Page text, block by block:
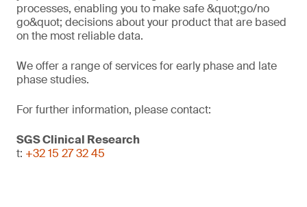
processes, enabling you to make safe &quot;go/no
go&quot; decisions about your product that are based
on the most reliable data.
We offer a range of services for early phase and late
phase studies.
For further information, please contact:
SGS Clinical Research
t: +32 15 27 32 45